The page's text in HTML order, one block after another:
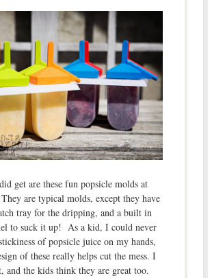
get are these fun popsicle molds at
are typical molds, except they have
tray for the dripping, and a built in
to suck it up! As a kid, I could never
of popsicle juice on my hands,
of these really helps cut the mess. I
and the kids think they are great too.